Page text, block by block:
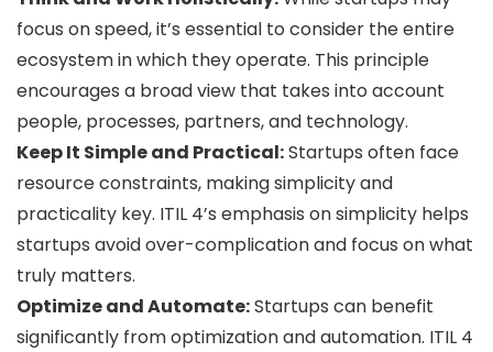
focus on speed, it’s essential to consider the entire
ecosystem in which they operate. This principle
encourages a broad view that takes into account
people, processes, partners, and technology.
Keep It Simple and Practical:Startups often face
resource constraints, making simplicity and
practicality key. ITIL 4’s emphasis on simplicity helps
startups avoid over-complication and focus on what
truly matters.
Optimize and Automate:Startups can benefit
significantly from optimization and automation. ITIL 4